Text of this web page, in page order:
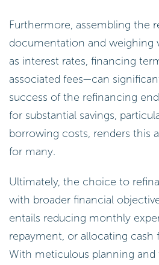
Furthermore, assembling the
documentation and weighing
as interest rates, financing
associated fees—can
success of the refinancing
for substantial savings,
borrowing costs, renders this
for many.
Ultimately, the choice to
with broader financial
entails reducing monthly
repayment, or allocating cash
With meticulous planning